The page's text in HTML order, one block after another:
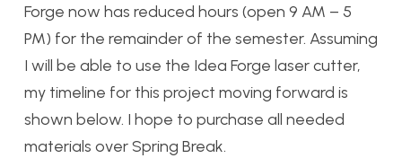
Forge now has reduced hours (open 9 AM – 5
PM) for the remainder of the semester. Assuming
I will be able to use the Idea Forge laser cutter,
my timeline for this project moving forward is
shown below. I hope to purchase all needed
materials over Spring Break.